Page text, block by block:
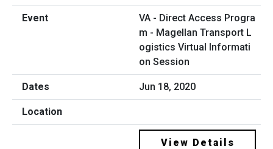
VA - Direct Access Progra
m - Magellan Transport L
ogistics Virtual Informati
on Session
Jun 18, 2020
View Details